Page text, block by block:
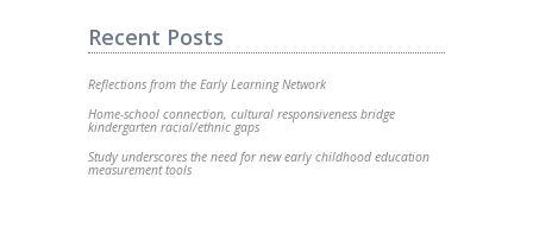
Recent Posts
Reflections from the Early Learning Network
Home-school connection, cultural responsiveness bridge
kindergarten racial/ethnic gaps
Study underscores the need for new early childhood education
measurement tools